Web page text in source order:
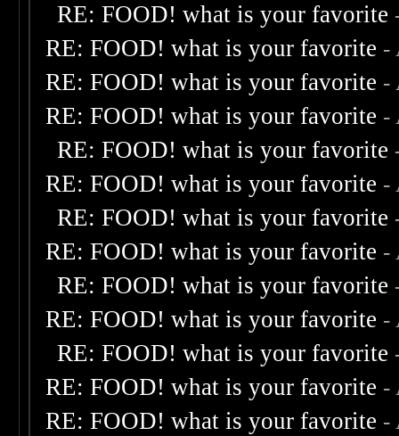
RE: FOOD! what is your favorite
RE: FOOD! what is your favorite -
RE: FOOD! what is your favorite -
RE: FOOD! what is your favorite -
RE: FOOD! what is your favorite
RE: FOOD! what is your favorite -
RE: FOOD! what is your favorite
RE: FOOD! what is your favorite -
RE: FOOD! what is your favorite
RE: FOOD! what is your favorite -
RE: FOOD! what is your favorite
RE: FOOD! what is your favorite -
RE: FOOD! what is your favorite -